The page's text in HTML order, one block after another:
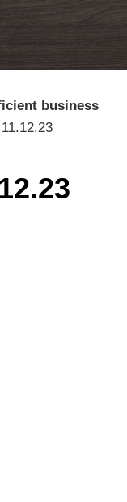
business